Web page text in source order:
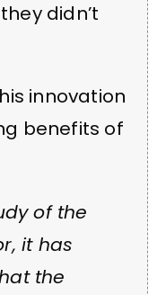
didn’t
innovation
benefits of
of the
it has
the